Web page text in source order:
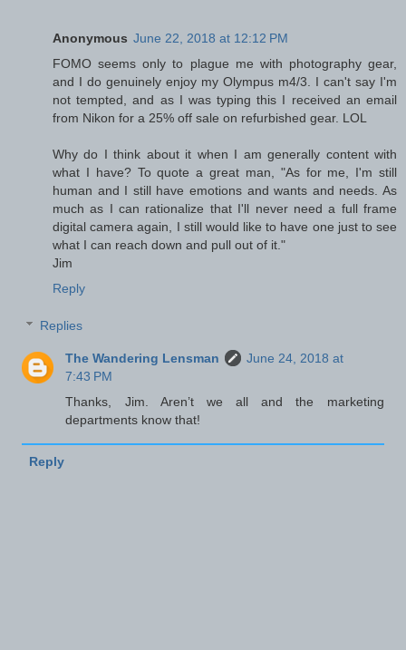
Anonymous June 22, 2018 at 12:12 PM
FOMO seems only to plague me with photography gear,
and I do genuinely enjoy my Olympus m4/3. I can't say I'm
not tempted, and as I was typing this I received an email
from Nikon for a 25% off sale on refurbished gear. LOL
Why do I think about it when I am generally content with
what I have? To quote a great man, "As for me, I'm still
human and I still have emotions and wants and needs. As
much as I can rationalize that I'll never need a full frame
digital camera again, I still would like to have one just to see
what I can reach down and pull out of it."
Jim
Reply
Replies
The Wandering Lensman
June 24, 2018 at
7:43 PM
Thanks, Jim. Aren’t we all and the marketing
departments know that!
Reply